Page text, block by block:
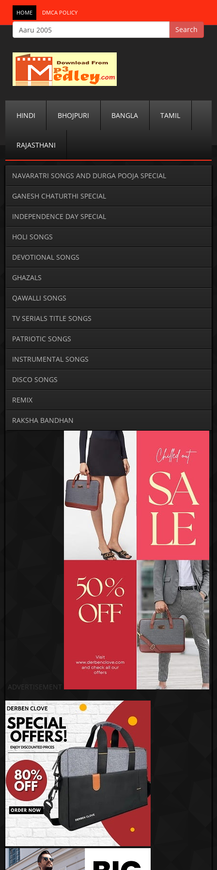
HOME DMCA POLICY
HINDI BHOJPURI BANGLA TAMIL
RAJASTHANI
NAVARATRI SONGS AND DURGA POOJA SPECIAL
GANESH CHATURTHI SPECIAL
INDEPENDENCE DAY SPECIAL
HOLI SONGS
DEVOTIONAL SONGS
GHAZALS
QAWALLI SONGS
TV SERIALS TITLE SONGS
PATRIOTIC SONGS
INSTRUMENTAL SONGS
DISCO SONGS
REMIX
RAKSHA BANDHAN
ADVERTISEMENT